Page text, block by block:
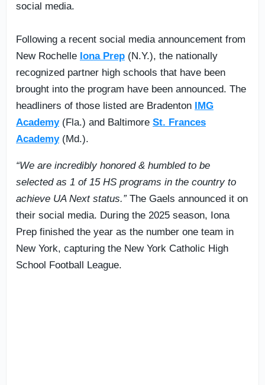
social media.
Following a recent social media announcement from
New Rochelle Iona Prep (N.Y.), the nationally
recognized partner high schools that have been
brought into the program have been announced. The
headliners of those listed are Bradenton IMG
Academy(Fla.) and Baltimore St. Frances
Academy(Md.).
“We are incredibly honored & humbled to be
selected as 1 of 15 HS programs in the country to
achieve UA Next status.”The Gaels announced it on
their social media. During the 2025 season, Iona
Prep finished the year as the number one team in
New York, capturing the New York Catholic High
School Football League.